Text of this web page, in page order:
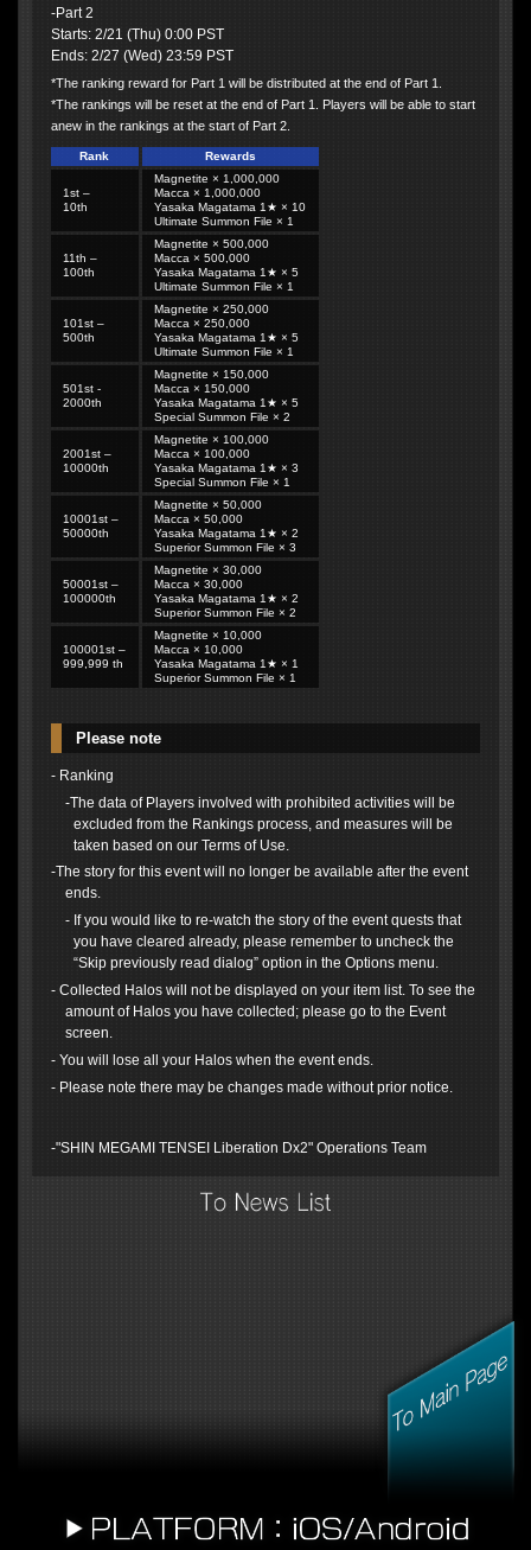
-Part 2
Starts: 2/21 (Thu) 0:00 PST
Ends: 2/27 (Wed) 23:59 PST
*The ranking reward for Part 1 will be distributed at the end of Part 1.
*The rankings will be reset at the end of Part 1. Players will be able to start
anew in the rankings at the start of Part 2.
Rank Rewards
1st –
10th
Magnetite × 1,000,000
Macca × 1,000,000
Yasaka Magatama 1★ × 10
Ultimate Summon File × 1
11th –
100th
Magnetite × 500,000
Macca × 500,000
Yasaka Magatama 1★ × 5
Ultimate Summon File × 1
101st –
500th
Magnetite × 250,000
Macca × 250,000
Yasaka Magatama 1★ × 5
Ultimate Summon File × 1
501st -
2000th
Magnetite × 150,000
Macca × 150,000
Yasaka Magatama 1★ × 5
Special Summon File × 2
2001st –
10000th
Magnetite × 100,000
Macca × 100,000
Yasaka Magatama 1★ × 3
Special Summon File × 1
10001st –
50000th
Magnetite × 50,000
Macca × 50,000
Yasaka Magatama 1★ × 2
Superior Summon File × 3
50001st –
100000th
Magnetite × 30,000
Macca × 30,000
Yasaka Magatama 1★ × 2
Superior Summon File × 2
100001st –
999,999 th
Magnetite × 10,000
Macca × 10,000
Yasaka Magatama 1★ × 1
Superior Summon File × 1
Please note
- Ranking
-The data of Players involved with prohibited activities will be
excluded from the Rankings process, and measures will be
taken based on our Terms of Use.
-The story for this event will no longer be available after the event
ends.
- If you would like to re-watch the story of the event quests that
you have cleared already, please remember to uncheck the
“Skip previously read dialog” option in the Options menu.
- Collected Halos will not be displayed on your item list. To see the
amount of Halos you have collected; please go to the Event
screen.
- You will lose all your Halos when the event ends.
- Please note there may be changes made without prior notice.
-"SHIN MEGAMI TENSEI Liberation Dx2" Operations Team